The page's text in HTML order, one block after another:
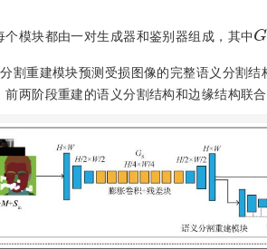
模块都由一对生成器和鉴别器组成，其中 G
S
割重建模块预测受损图像的完整语义分割
两阶段重建的语义分割结构和边缘结构联